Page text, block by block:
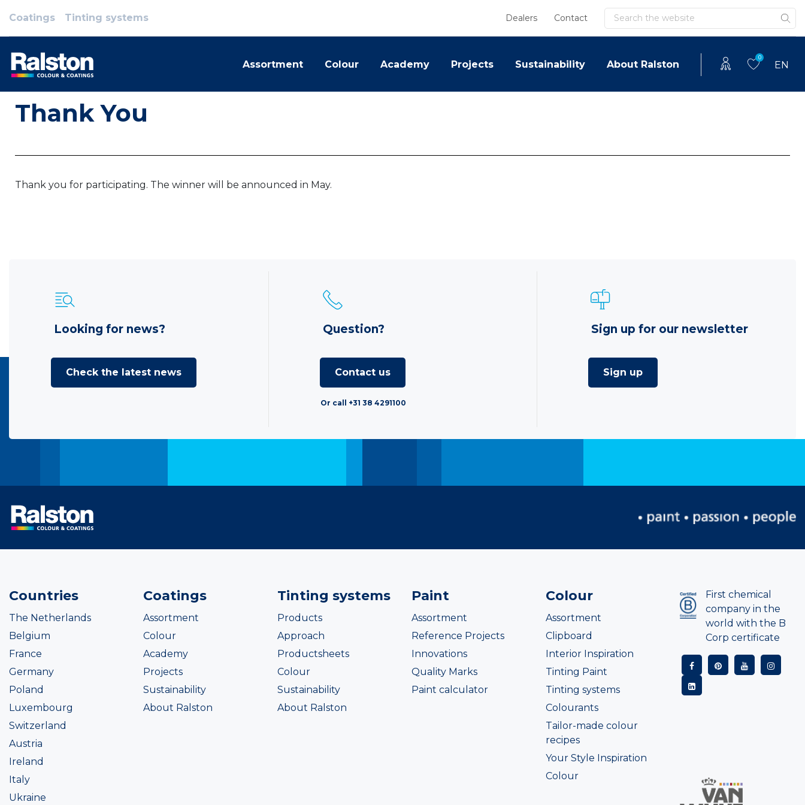
Coatings Tinting systems Dealers Contact Search
Assortment Colour Academy Projects Sustainability About Ralston
0
EN
Thank You
Thank you for participating. The winner will be announced in May.
Looking for news?
Check the latest news
Question?
Contact us
Or call +31 38 4291100
Sign up for our newsletter
Sign up
Countries
The Netherlands
Belgium
France
Germany
Poland
Luxembourg
Switzerland
Austria
Ireland
Italy
Ukraine
Coatings
Assortment
Colour
Academy
Projects
Sustainability
About Ralston
Tinting systems
Products
Approach
Productsheets
Colour
Sustainability
About Ralston
Paint
Assortment
Reference Projects
Innovations
Quality Marks
Paint calculator
Colour
Assortment
Clipboard
Interior Inspiration
Tinting Paint
Tinting systems
Colourants
Tailor-made colour
recipes
Your Style Inspiration
Colour
First chemical
company in the
world with the B
Corp certificate